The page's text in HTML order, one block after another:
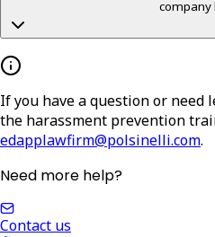
company
If you have a question or need
the harassment prevention
edapplawfirm@polsinelli.com.
Need more help?
Contact us